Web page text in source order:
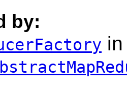
by:
in